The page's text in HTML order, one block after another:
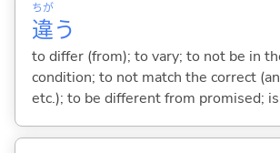
違
ちが
う
to differ (from); to vary; to not be in
condition; to not match the correct
etc.); to be different from promised;